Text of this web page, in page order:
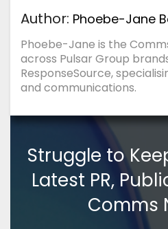
Author: Phoebe-Jane
Phoebe-Jane is the
across Pulsar Group
ResponseSource,
and communications.
Struggle to
Latest PR,
Comms